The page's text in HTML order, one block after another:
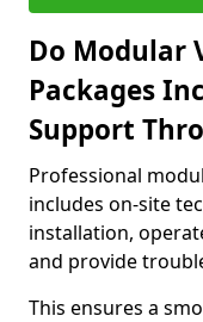
Do Modular
Packages
Support
Professional
includes on-site
installation,
and provide
This ensures a